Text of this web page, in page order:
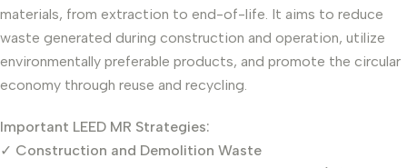
materials, from extraction to end-of-life. It aims to reduce
waste generated during construction and operation, utilize
environmentally preferable products, and promote the circular
economy through reuse and recycling.
Important LEED MR Strategies:
✓ Construction and Demolition Waste